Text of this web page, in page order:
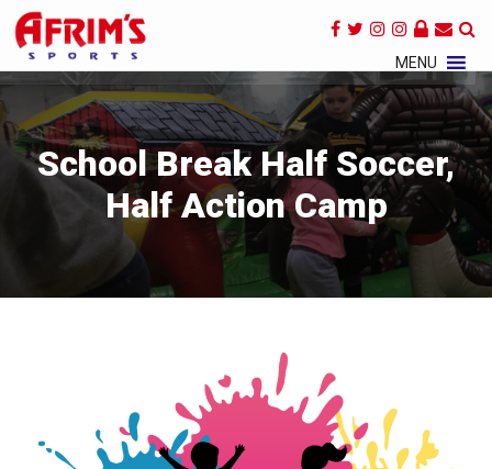
MENU ×
School Break Half Soccer,
Half Action Camp